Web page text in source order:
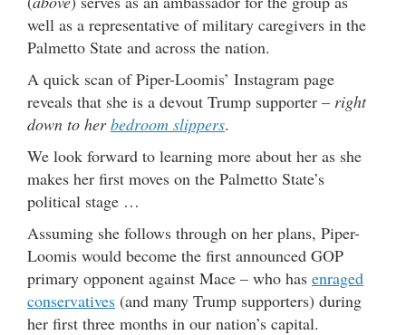
well as a representative of military caregivers in the
Palmetto State and across the nation.
A quick scan of Piper-Loomis’ Instagram page
reveals that she is a devout Trump supporter – right
down to herbedroom slippers.
We look forward to learning more about her as she
makes her first moves on the Palmetto State’s
political stage …
Assuming she follows through on her plans, Piper-
Loomis would become the first announced GOP
primary opponent against Mace – who has enraged
conservatives (and many Trump supporters) during
her first three months in our nation’s capital.